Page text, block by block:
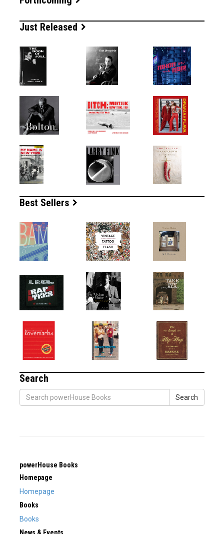
Just Released
Best Sellers
Search
Search
powerHouse Books
Homepage
Homepage
Books
Books